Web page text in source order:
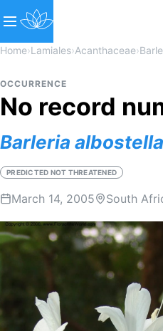
Home›Lamiales›Acanthaceae›
OCCURRENCE
No record
Barleria
PREDICTED NOT THREATENED
March 14, 2005 South